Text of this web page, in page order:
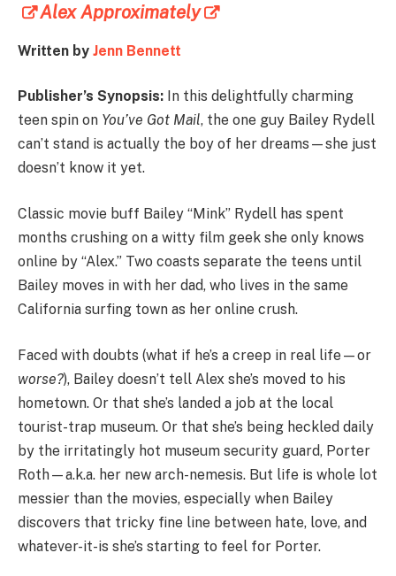
Alex Approximately
Written by Jenn Bennett
Publisher’s Synopsis: In this delightfully charming
teen spin on You’ve Got Mail, the one guy Bailey Rydell
can’t stand is actually the boy of her dreams—she just
doesn’t know it yet.
Classic movie buff Bailey “Mink” Rydell has spent
months crushing on a witty film geek she only knows
online by “Alex.” Two coasts separate the teens until
Bailey moves in with her dad, who lives in the same
California surfing town as her online crush.
Faced with doubts (what if he’s a creep in real life—or
worse?), Bailey doesn’t tell Alex she’s moved to his
hometown. Or that she’s landed a job at the local
tourist-trap museum. Or that she’s being heckled daily
by the irritatingly hot museum security guard, Porter
Roth—a.k.a. her new arch-nemesis. But life is whole lot
messier than the movies, especially when Bailey
discovers that tricky fine line between hate, love, and
whatever-it-is she’s starting to feel for Porter.